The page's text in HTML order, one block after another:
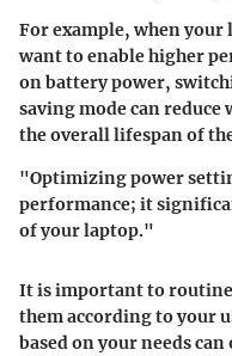
For example, when
want to enable higher
on battery power,
saving mode can reduce
the overall lifespan of
"Optimizing power
performance; it
of your laptop."
It is important to
them according to your
based on your needs